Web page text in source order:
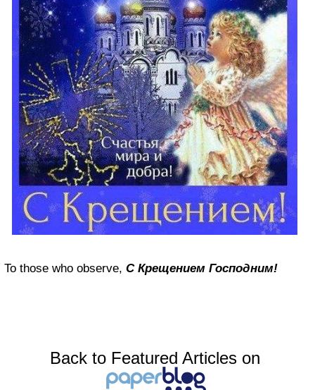
To those who observe, С Крещением Господним!
Back to Featured Articles on